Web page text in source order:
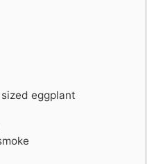
eggplant